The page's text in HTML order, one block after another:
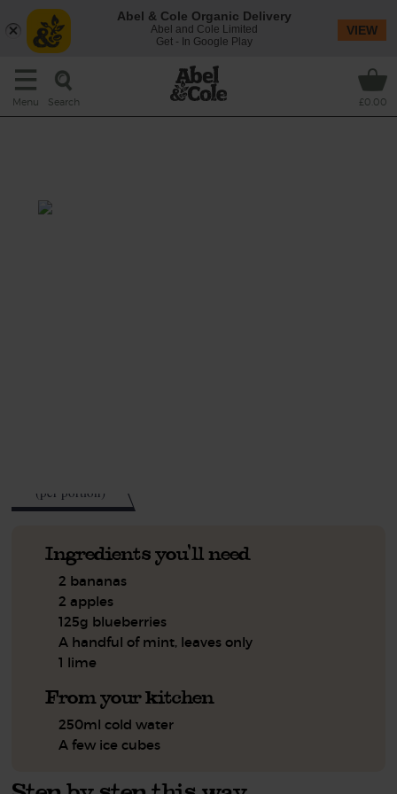
Menu Search £0.00
(per portion)
Ingredients you'll need
2 bananas
2 apples
125g blueberries
A handful of mint, leaves only
1 lime
From your kitchen
250ml cold water
A few ice cubes
Abel & Cole Organic Delivery
Abel and Cole Limited
Get - In Google Play
VIEW